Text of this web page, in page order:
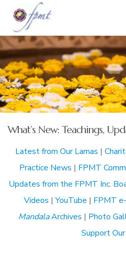
What’s New: Teachings,
Latest from Our Lamas |
Practice News | FPMT
Updates from the FPMT Inc.
Videos |YouTube | FPMT
MandalaArchives | Photo
Support